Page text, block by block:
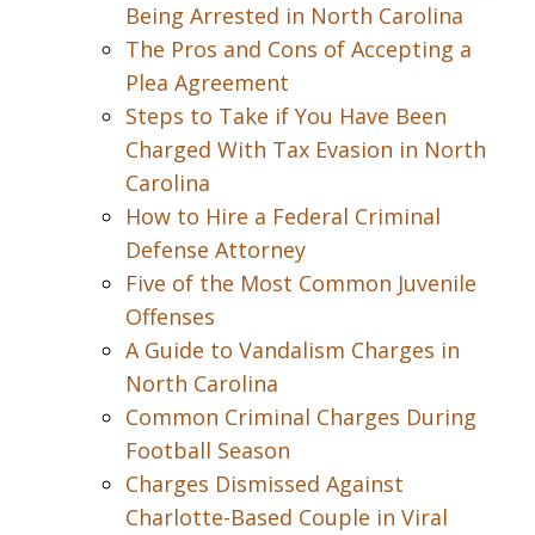
Being Arrested in North Carolina
The Pros and Cons of Accepting a
Plea Agreement
Steps to Take if You Have Been
Charged With Tax Evasion in North
Carolina
How to Hire a Federal Criminal
Defense Attorney
Five of the Most Common Juvenile
Offenses
A Guide to Vandalism Charges in
North Carolina
Common Criminal Charges During
Football Season
Charges Dismissed Against
Charlotte-Based Couple in Viral